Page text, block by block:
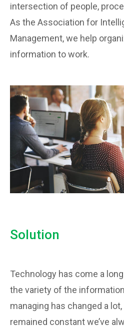
intersection of people,
As the Association for
Management, we help
information to work.
Solution
Technology has come a
the variety of the
managing has changed a
remained constant we’ve